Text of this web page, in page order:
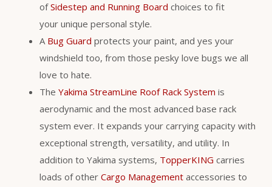
ofSidestep and Running Board choices to fit
your unique personal style.
A Bug Guard protects your paint, and yes your
windshield too, from those pesky love bugs we all
love to hate.
The Yakima StreamLine Roof Rack System is
aerodynamic and the most advanced base rack
system ever. It expands your carrying capacity with
exceptional strength, versatility, and utility. In
addition to Yakima systems, TopperKING carries
loads of other Cargo Management accessories to